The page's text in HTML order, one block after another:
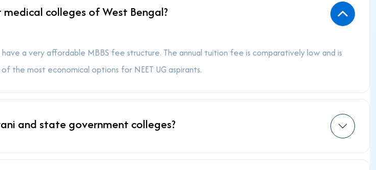
colleges of West Bengal?
a very affordable MBBS fee structure. The annual tuition fee is comparatively low and is
the most economical options for NEET UG aspirants.
and state government colleges?